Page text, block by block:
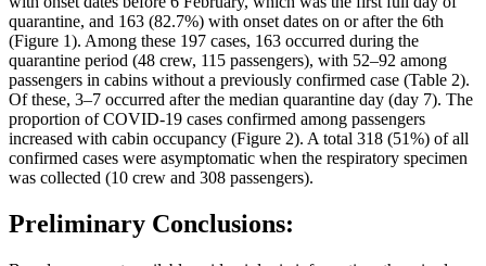
quarantine, and 163 (82.7%) with onset dates on or after the 6th
(Figure 1). Among these 197 cases, 163 occurred during the
quarantine period (48 crew, 115 passengers), with 52–92 among
passengers in cabins without a previously confirmed case (Table 2).
Of these, 3–7 occurred after the median quarantine day (day 7). The
proportion of COVID-19 cases confirmed among passengers
increased with cabin occupancy (Figure 2). A total 318 (51%) of all
confirmed cases were asymptomatic when the respiratory specimen
was collected (10 crew and 308 passengers).
Preliminary Conclusions: